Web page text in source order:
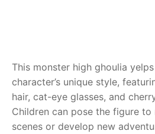
Dino FAQ
Razor FAQ
Contact
This monster high ghoulia
character’s unique style,
hair, cat-eye glasses, and
Children can pose the figure to
scenes or develop new